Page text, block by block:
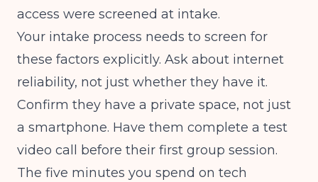
access were screened at intake.
Your intake process needs to screen for
these factors explicitly. Ask about internet
reliability, not just whether they have it.
Confirm they have a private space, not just
a smartphone. Have them complete a test
video call before their first group session.
The five minutes you spend on tech